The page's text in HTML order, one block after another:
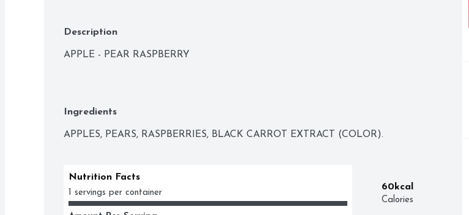
Description
APPLE - PEAR RASPBERRY
Ingredients
APPLES, PEARS, RASPBERRIES, BLACK CARROT EXTRACT (COLOR).
60kcal
Calories
Nutrition Facts
1 servings per container